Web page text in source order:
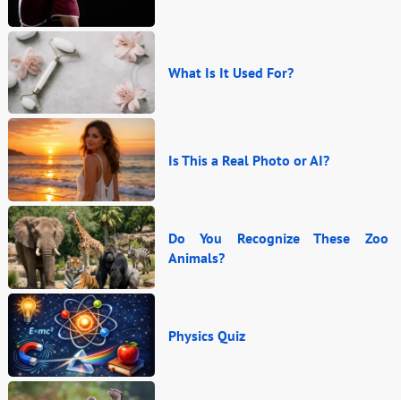
What Is It Used For?
Is This a Real Photo or AI?
Do You Recognize These Zoo
Animals?
Physics Quiz